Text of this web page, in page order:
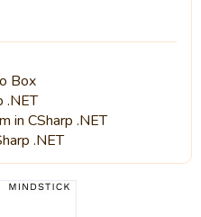
Box
.NET
in CSharp .NET
.NET